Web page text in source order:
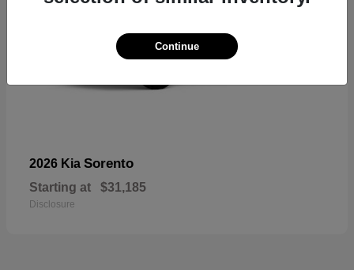
2026 Kia Sorento
Starting at $31,185
Disclosure
Continue